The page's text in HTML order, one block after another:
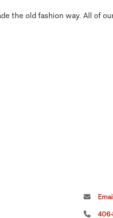
the old fashion way. All of
406-